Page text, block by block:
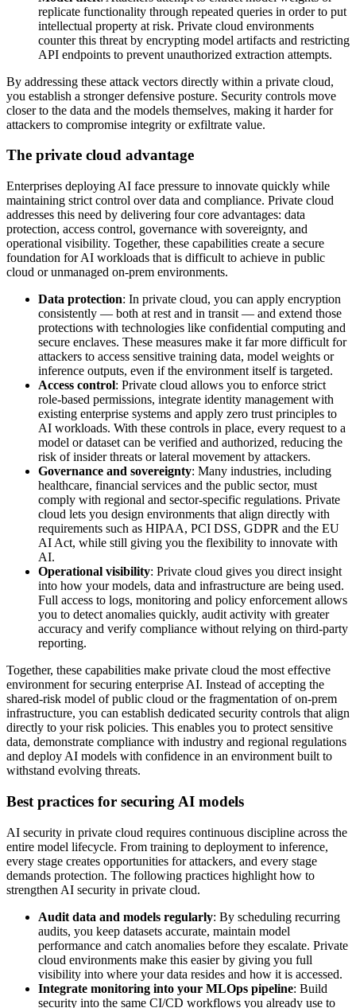
replicate functionality through repeated queries in order to put
intellectual property at risk. Private cloud environments
counter this threat by encrypting model artifacts and restricting
API endpoints to prevent unauthorized extraction attempts.
By addressing these attack vectors directly within a private cloud,
you establish a stronger defensive posture. Security controls move
closer to the data and the models themselves, making it harder for
attackers to compromise integrity or exfiltrate value.
The private cloud advantage
Enterprises deploying AI face pressure to innovate quickly while
maintaining strict control over data and compliance. Private cloud
addresses this need by delivering four core advantages: data
protection, access control, governance with sovereignty, and
operational visibility. Together, these capabilities create a secure
foundation for AI workloads that is difficult to achieve in public
cloud or unmanaged on-prem environments.
Data protection: In private cloud, you can apply encryption
consistently — both at rest and in transit — and extend those
protections with technologies like confidential computing and
secure enclaves. These measures make it far more difficult for
attackers to access sensitive training data, model weights or
inference outputs, even if the environment itself is targeted.
Access control: Private cloud allows you to enforce strict
role-based permissions, integrate identity management with
existing enterprise systems and apply zero trust principles to
AI workloads. With these controls in place, every request to a
model or dataset can be verified and authorized, reducing the
risk of insider threats or lateral movement by attackers.
Governance and sovereignty: Many industries, including
healthcare, financial services and the public sector, must
comply with regional and sector-specific regulations. Private
cloud lets you design environments that align directly with
requirements such as HIPAA, PCI DSS, GDPR and the EU
AI Act, while still giving you the flexibility to innovate with
AI.
Operational visibility: Private cloud gives you direct insight
into how your models, data and infrastructure are being used.
Full access to logs, monitoring and policy enforcement allows
you to detect anomalies quickly, audit activity with greater
accuracy and verify compliance without relying on third-party
reporting.
Together, these capabilities make private cloud the most effective
environment for securing enterprise AI. Instead of accepting the
shared-risk model of public cloud or the fragmentation of on-prem
infrastructure, you can establish dedicated security controls that align
directly to your risk policies. This enables you to protect sensitive
data, demonstrate compliance with industry and regional regulations
and deploy AI models with confidence in an environment built to
withstand evolving threats.
Best practices for securing AI models
AI security in private cloud requires continuous discipline across the
entire model lifecycle. From training to deployment to inference,
every stage creates opportunities for attackers, and every stage
demands protection. The following practices highlight how to
strengthen AI security in private cloud.
Audit data and models regularly: By scheduling recurring
audits, you keep datasets accurate, maintain model
performance and catch anomalies before they escalate. Private
cloud environments make this easier by giving you full
visibility into where your data resides and how it is accessed.
Integrate monitoring into your MLOps pipeline: Build
security into the same CI/CD workflows you already use to